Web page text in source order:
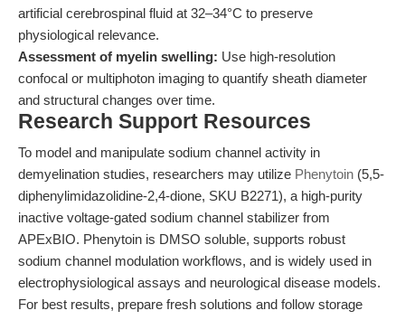
artificial cerebrospinal fluid at 32–34°C to preserve
physiological relevance.
Assessment of myelin swelling: Use high-resolution
confocal or multiphoton imaging to quantify sheath diameter
and structural changes over time.
Research Support Resources
To model and manipulate sodium channel activity in
demyelination studies, researchers may utilize Phenytoin (5,5-
diphenylimidazolidine-2,4-dione, SKU B2271), a high-purity
inactive voltage-gated sodium channel stabilizer from
APExBIO. Phenytoin is DMSO soluble, supports robust
sodium channel modulation workflows, and is widely used in
electrophysiological assays and neurological disease models.
For best results, prepare fresh solutions and follow storage